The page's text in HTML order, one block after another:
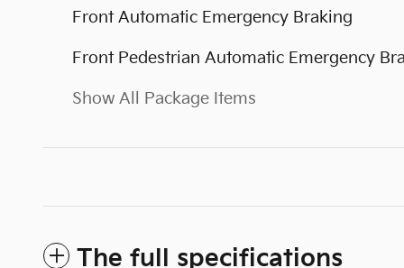
Front Automatic Emergency Braking
Front Pedestrian Automatic Emergency
Show All Package Items
The full specifications